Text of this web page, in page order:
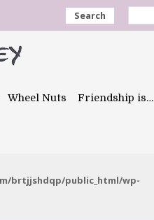
Search
Wheel Nuts Friendship is…
brtjjshdqp/public_html/wp-